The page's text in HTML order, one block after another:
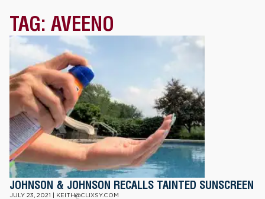
TAG: AVEENO
JOHNSON & JOHNSON RECALLS TAINTED SUNSCREEN
JULY 23, 2021 | KEITH@CLIXSY.COM